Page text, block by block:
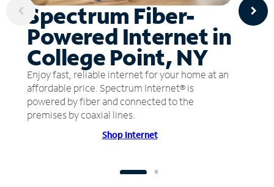
Spectrum Fiber-
Powered Internet in
College Point, NY
Enjoy fast, reliable internet for your home at an
affordable price. Spectrum Internet® is
powered by fiber and connected to the
premises by coaxial lines.
Shop Internet